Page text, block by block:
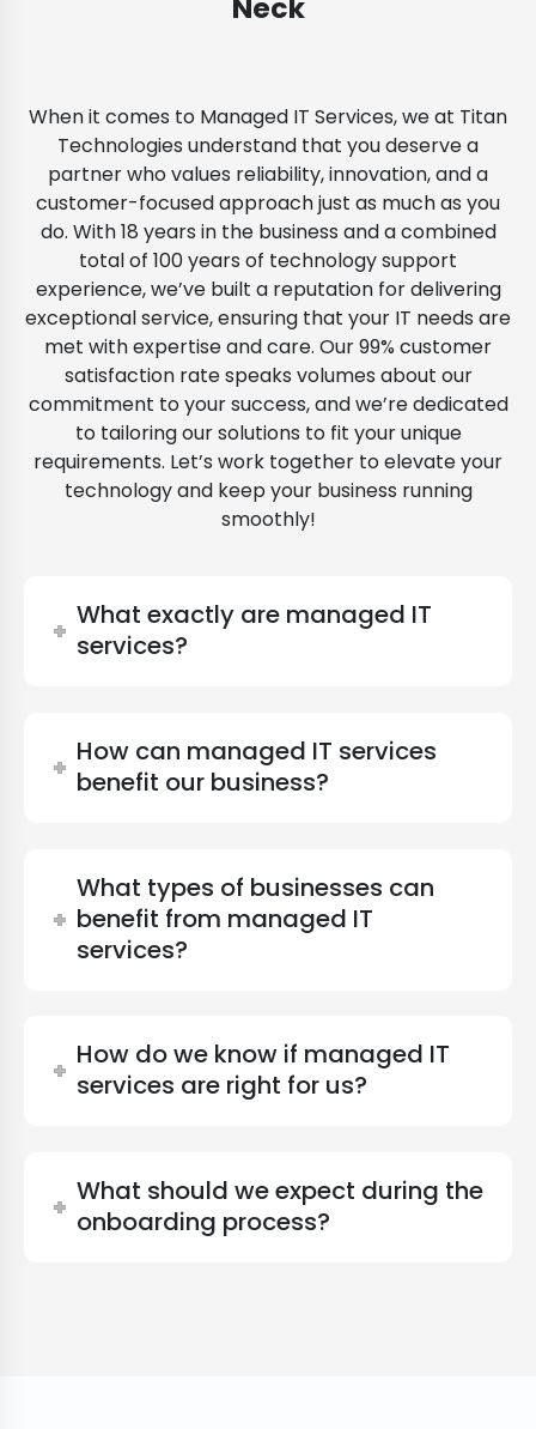
Neck
When it comes to Managed IT Services, we at Titan
Technologies understand that you deserve a
partner who values reliability, innovation, and a
customer-focused approach just as much as you
do. With 18 years in the business and a combined
total of 100 years of technology support
experience, we’ve built a reputation for delivering
exceptional service, ensuring that your IT needs are
met with expertise and care. Our 99% customer
satisfaction rate speaks volumes about our
commitment to your success, and we’re dedicated
to tailoring our solutions to fit your unique
requirements. Let’s work together to elevate your
technology and keep your business running
smoothly!
What exactly are managed IT
services?
How can managed IT services
benefit our business?
What types of businesses can
benefit from managed IT
services?
How do we know if managed IT
services are right for us?
What should we expect during the
onboarding process?